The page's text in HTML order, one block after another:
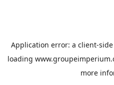
Application error: a client-
loading
more